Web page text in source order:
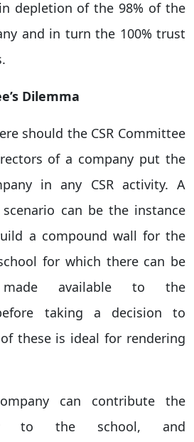
depletion of the 98% of the
and in turn the 100% trust
Dilemma
should the CSR Committee
of a company put the
in any CSR activity. A
can be the instance
a compound wall for the
for which there can be
available to the
taking a decision to
these is ideal for rendering
can contribute the
to the school, and